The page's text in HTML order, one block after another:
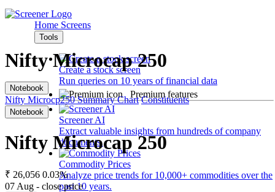
Home Screens
Tools
Create a stock screen
Run queries on 10 years of financial data
Premium features
Screener AI
Extract valuable insights from hundreds of company
documents.
Commodity Prices
Analyze price trends for 10,000+ commodities over the
past 10 years.
Nifty Microcap 250
Notebook
Nifty Microcp250 Summary Chart Constituents
Notebook
Nifty Microcap 250
₹ 26,056 0.03%
07 Aug - close price